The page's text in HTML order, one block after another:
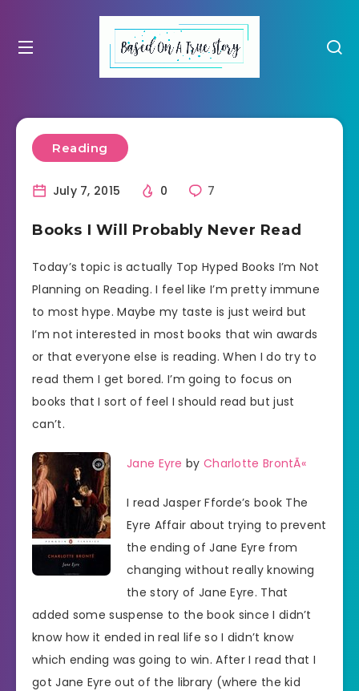
Reading
July 7, 2015 0 7
Books I Will Probably Never Read
Today’s topic is actually Top Hyped Books I’m Not
Planning on Reading. I feel like I’m pretty immune
to most hype. Maybe my taste is just weird but
I’m not interested in most books that win awards
or that everyone else is reading. When I do try to
read them I get bored. I’m going to focus on
books that I sort of feel I should read but just
can’t.
Jane Eyre by Charlotte BrontÃ«
I read Jasper Fforde’s book The
Eyre Affair about trying to prevent
the ending of Jane Eyre from
changing without really knowing
the story of Jane Eyre. That
added some suspense to the book since I didn’t
know how it ended in real life so I didn’t know
which ending was going to win. After I read that I
got Jane Eyre out of the library (where the kid